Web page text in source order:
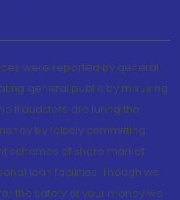
were reported by general
general public by misusing
fraudsters are luring the
by falsely committing
schemes of share market
loan facilities. Though we
the safety of your money we